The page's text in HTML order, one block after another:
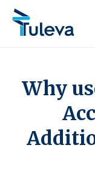
Skip to content
Why